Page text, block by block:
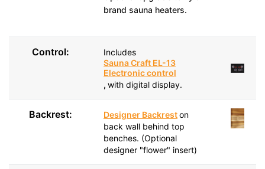
brand sauna heaters.
Control:
Includes
Sauna Craft EL-13
Electronic control
, with digital display.
Backrest: Designer Backreston
back wall behind top
benches. (Optional
designer "flower" insert)